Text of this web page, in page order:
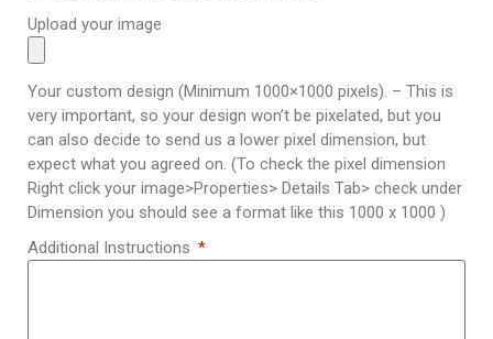
Upload your image
Your custom design (Minimum 1000×1000 pixels). – This is
very important, so your design won’t be pixelated, but you
can also decide to send us a lower pixel dimension, but
expect what you agreed on. (To check the pixel dimension
Right click your image>Properties> Details Tab> check under
Dimension you should see a format like this 1000 x 1000 )
Additional Instructions